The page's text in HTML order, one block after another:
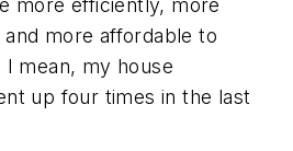
more efficiently, more
and more affordable to
mean, my house
up four times in the last